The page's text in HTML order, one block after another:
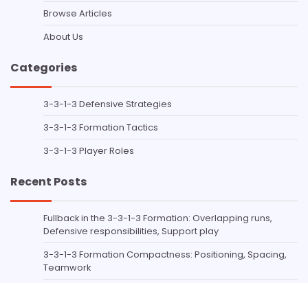
Browse Articles
About Us
Categories
3-3-1-3 Defensive Strategies
3-3-1-3 Formation Tactics
3-3-1-3 Player Roles
Recent Posts
Fullback in the 3-3-1-3 Formation: Overlapping runs,
Defensive responsibilities, Support play
3-3-1-3 Formation Compactness: Positioning, Spacing,
Teamwork